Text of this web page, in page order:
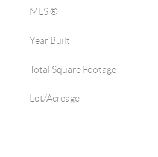
MLS ®
Year Built
Total Square Footage
Lot/Acreage